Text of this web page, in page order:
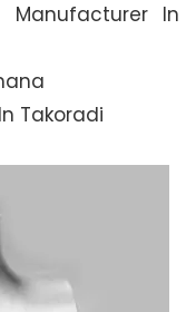
Manufacturer In
Takoradi